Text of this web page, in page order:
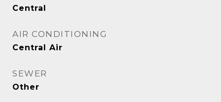
Central
AIR CONDITIONING
Central Air
SEWER
Other